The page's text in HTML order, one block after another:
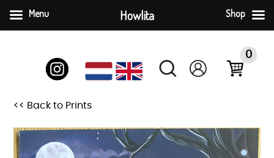
0
<< Back to Prints
Menu Howlita Shop